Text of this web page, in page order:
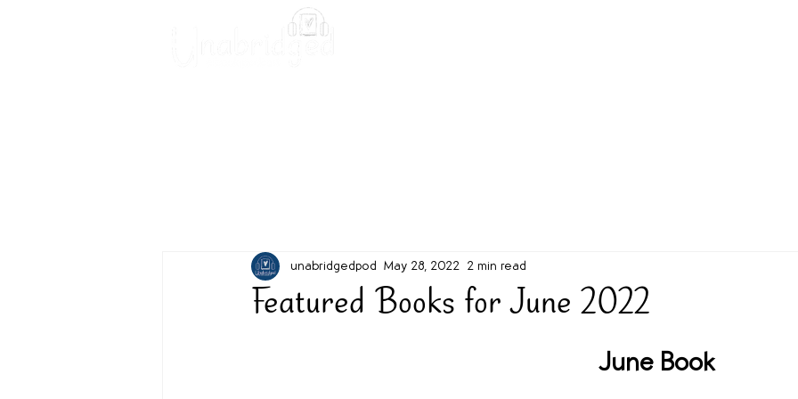
Featured Books for June 2022
unabridgedpod May 28, 2022 2 min read
June Book